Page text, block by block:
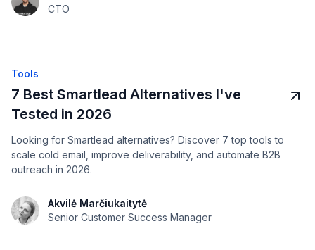
CTO
Tools
7 Best Smartlead Alternatives I've
Tested in 2026
Looking for Smartlead alternatives? Discover 7 top tools to
scale cold email, improve deliverability, and automate B2B
outreach in 2026.
Akvilė Marčiukaitytė
Senior Customer Success Manager